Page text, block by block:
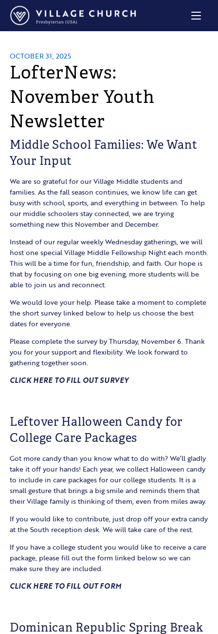
Village
Church
Home
OCTOBER 31, 2025
LofterNews:
November Youth
Newsletter
Middle School Families: We Want
Your Input
We are so grateful for our Village Middle students and
families. As the fall season continues, we know life can get
busy with school, sports, and everything in between. To help
our middle schoolers stay connected, we are trying
something new this November and December.
Instead of our regular weekly Wednesday gatherings, we will
host one special Village Middle Fellowship Night each month.
This will be a time for fun, friendship, and faith. Our hope is
that by focusing on one big evening, more students will be
able to join us and reconnect.
We would love your help. Please take a moment to complete
the short survey linked below to help us choose the best
dates for everyone.
Please complete the survey by Thursday, November 6. Thank
you for your support and flexibility. We look forward to
gathering together soon.
CLICK HERE TO FILL OUT SURVEY
Leftover Halloween Candy for
College Care Packages
Got more candy than you know what to do with? We’ll gladly
take it off your hands! Each year, we collect Halloween candy
to include in care packages for our college students. It is a
small gesture that brings a big smile and reminds them that
their Village family is thinking of them, even from miles away.
If you would like to contribute, just drop off your extra candy
at the South reception desk. We will take care of the rest.
If you have a college student you would like to receive a care
package, please fill out the form linked below so we can
make sure they are included.
CLICK HERE TO FILL OUT FORM
Dominican Republic Spring Break